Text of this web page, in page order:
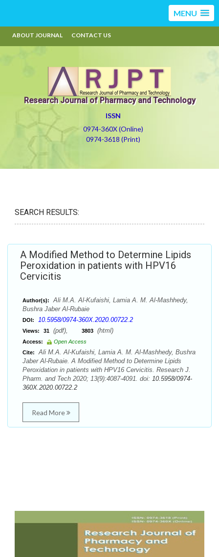
MENU
ABOUT JOURNAL CONTACT US
Research Journal of Pharmacy and Technology
ISSN
0974-360X (Online)
0974-3618 (Print)
SEARCH RESULTS:
A Modified Method to Determine Lipids
Peroxidation in patients with HPV16
Cervicitis
Author(s):
Ali M.A. Al-Kufaishi, Lamia A. M. Al-Mashhedy,
Bushra Jaber Al-Rubaie
DOI: 10.5958/0974-360X.2020.00722.2
Views: 31 (pdf), 3803 (html)
Access:
Open Access
Cite:
Ali M.A. Al-Kufaishi, Lamia A. M. Al-Mashhedy, Bushra
Jaber Al-Rubaie. A Modified Method to Determine Lipids
Peroxidation in patients with HPV16 Cervicitis. Research J.
Pharm. and Tech 2020; 13(9):4087-4091. doi: 10.5958/0974-
360X.2020.00722.2
Read More